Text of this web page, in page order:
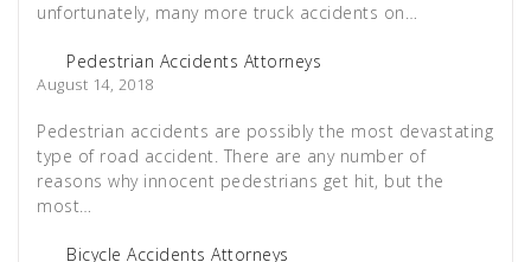
unfortunately, many more truck accidents on…
Pedestrian Accidents Attorneys
August 14, 2018
Pedestrian accidents are possibly the most devastating
type of road accident. There are any number of
reasons why innocent pedestrians get hit, but the
most…
Bicycle Accidents Attorneys